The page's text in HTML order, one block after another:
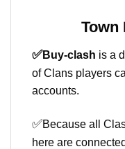
Town
✅Buy-clash is a
of Clans players
accounts.
✅Because all
here are